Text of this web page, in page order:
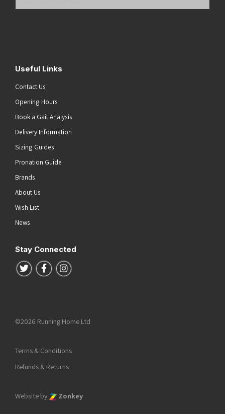
Useful Links
Contact Us
Opening Hours
Book a Gait Analysis
Delivery Information
Sizing Guides
Pronation Guide
Brands
About Us
Wish List
News
Stay Connected
Follow us on Twitter
Follow us on Facebook
Follow us on Instagram
©2026 Running Home Ltd
Terms & Conditions
Refunds & Returns
Website by Zonkey